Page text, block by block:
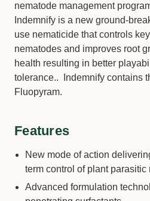
nematode management
Indemnify is a new ground-
use nematicide that controls
nematodes and improves root
health resulting in better
tolerance.. Indemnify contains
Fluopyram.
Features
New mode of action
term control of plant parasitic
Advanced formulation